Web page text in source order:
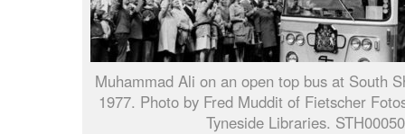
Muhammad Ali on an open top bus at South
1977. Photo by Fred Muddit of Fietscher
Tyneside Libraries.